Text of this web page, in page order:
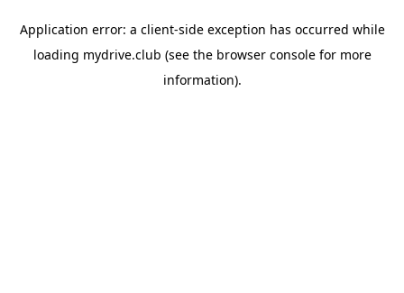
Application error: a client-side exception has occurred while
loading mydrive.club (see the browser consolefor more
information).